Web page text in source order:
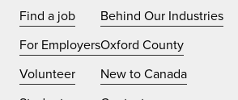
Find a job
For Employers
Volunteer
Behind Our Industries
Oxford County
New to Canada